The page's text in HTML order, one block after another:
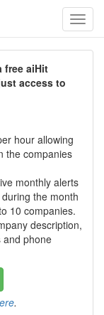
free aiHit
access to
hour allowing
the companies
monthly alerts
the month
10 companies.
description,
and phone
.